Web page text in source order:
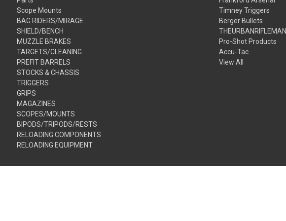
Scope Mounts
BAG RIDERS/MIRAGE
SHIELD/BENCH
MUZZLE BRAKES
TARGETS/CLEANING
PREFIT BARRELS
STOCKS & CHASSIS
TRIGGERS
GRIPS
MAGAZINES
SCOPES/MOUNTS
BIPODS/TRIPODS/RESTS
RELOADING COMPONENTS
RELOADING EQUIPMENT
Timney Triggers
Berger Bullets
THEURBANRIFLEMAN
Pro-Shot Products
Accu-Tac
View All